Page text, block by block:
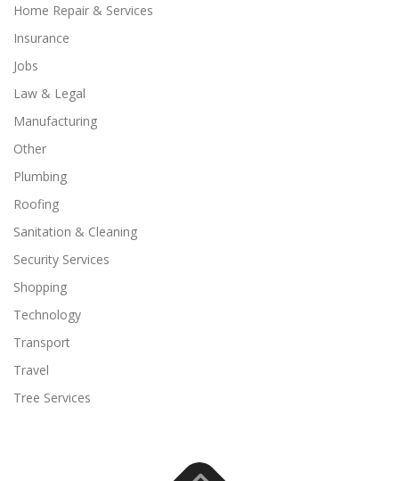
Home Repair & Services
Insurance
Jobs
Law & Legal
Manufacturing
Other
Plumbing
Roofing
Sanitation & Cleaning
Security Services
Shopping
Technology
Transport
Travel
Tree Services